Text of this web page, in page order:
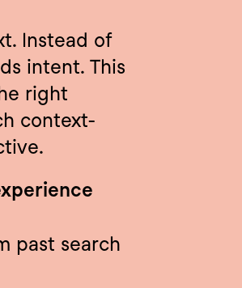
Instead of
intent. This
right
context-
past search